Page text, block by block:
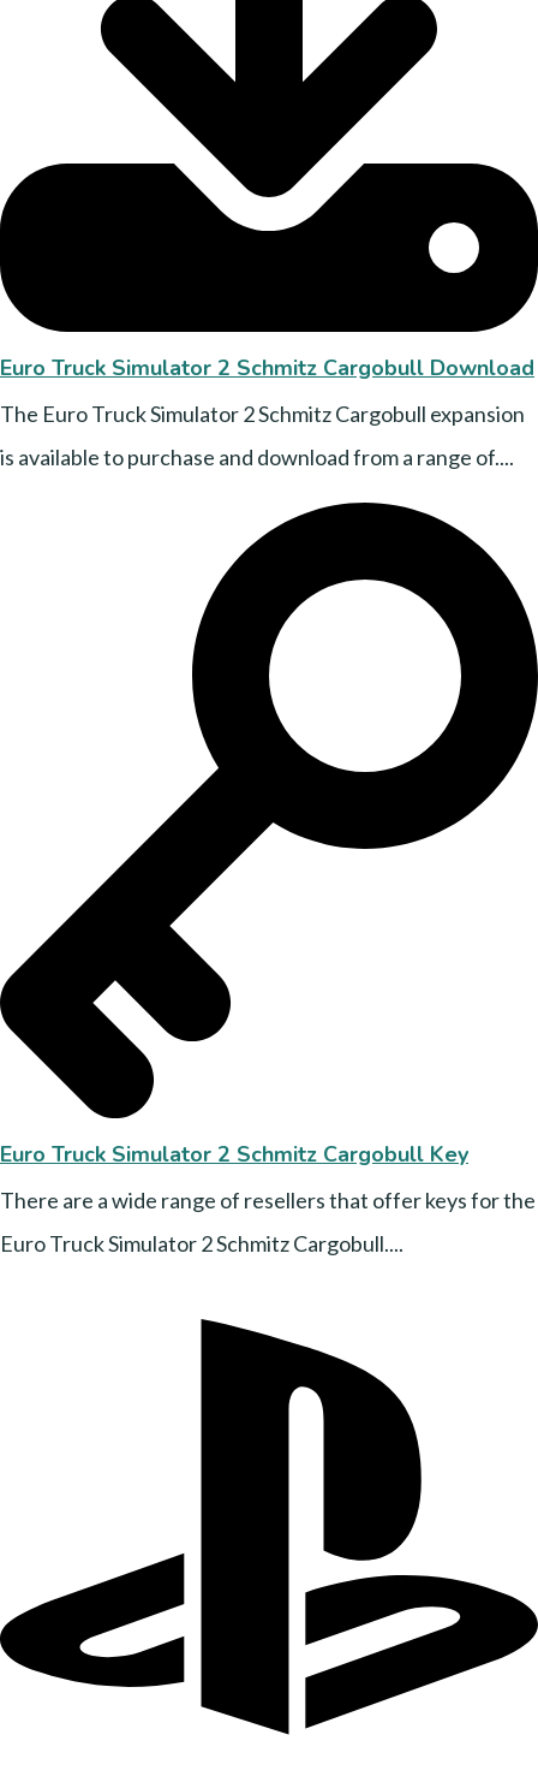
Euro Truck Simulator 2 Schmitz Cargobull Download
The Euro Truck Simulator 2 Schmitz Cargobull expansion
is available to purchase and download from a range of....
Euro Truck Simulator 2 Schmitz Cargobull Key
There are a wide range of resellers that offer keys for the
Euro Truck Simulator 2 Schmitz Cargobull....